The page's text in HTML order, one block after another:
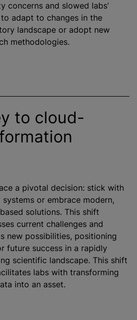
concerns and slowed labs’
adapt to changes in the
landscape or adopt new
methodologies.
to cloud-
a pivotal decision: stick with
systems or embrace modern,
solutions. This shift
current challenges and
new possibilities, positioning
future success in a rapidly
scientific landscape. This shift
labs with transforming
into an asset.